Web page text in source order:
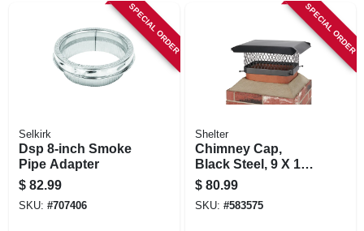
SPECIAL ORDER
Selkirk
Dsp 8-inch Smoke
Pipe Adapter
$ 82.99
SKU: #707406
SPECIAL ORDER
Shelter
Chimney Cap,
Black Steel, 9 X 13
In.
$ 80.99
SKU: #583575